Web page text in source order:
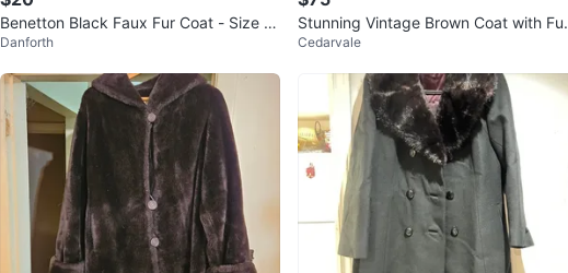
Benetton Black Faux Fur Coat - Size 4
6
Danforth
Stunning Vintage Brown Coat with Fur
Collar
Cedarvale